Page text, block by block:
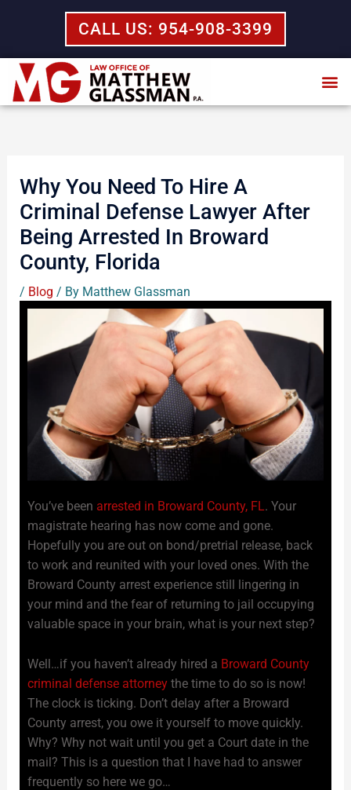
CALL US: 954-908-3399
Why You Need To Hire A
Criminal Defense Lawyer After
Being Arrested In Broward
County, Florida
/ Blog / By Matthew Glassman
You’ve been arrested in Broward County, FL. Your
magistrate hearing has now come and gone.
Hopefully you are out on bond/pretrial release, back
to work and reunited with your loved ones. With the
Broward County arrest experience still lingering in
your mind and the fear of returning to jail occupying
valuable space in your brain, what is your next step?
Well…if you haven’t already hired a Broward County
criminal defense attorneythe time to do so is now!
The clock is ticking. Don’t delay after a Broward
County arrest, you owe it yourself to move quickly.
Why? Why not wait until you get a Court date in the
mail? This is a question that I have had to answer
frequently so here we go…